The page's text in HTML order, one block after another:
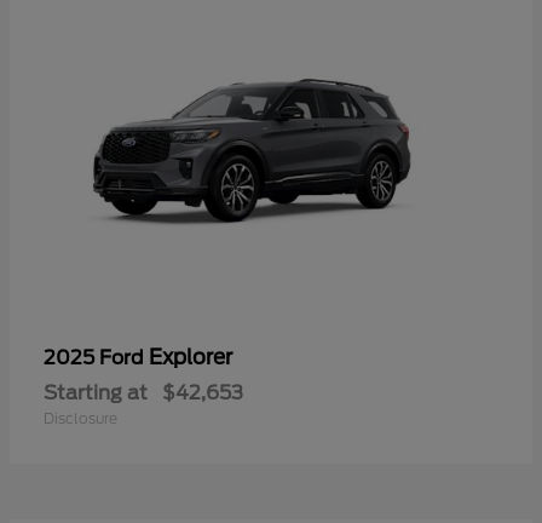
2025 Ford Explorer
Starting at $42,653
Disclosure